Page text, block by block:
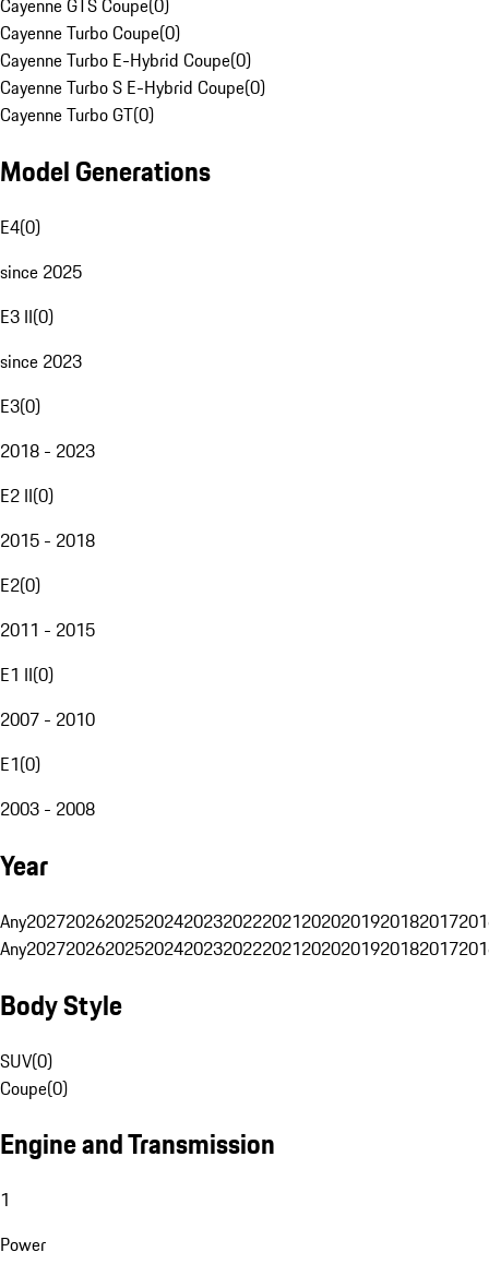
Cayenne GTS Coupe(0)
Cayenne Turbo Coupe(0)
Cayenne Turbo E-Hybrid Coupe(0)
Cayenne Turbo S E-Hybrid Coupe(0)
Cayenne Turbo GT(0)
Model Generations
E4(0)
since 2025
E3 II(0)
since 2023
E3(0)
2018 - 2023
E2 II(0)
2015 - 2018
E2(0)
2011 - 2015
E1 II(0)
2007 - 2010
E1(0)
2003 - 2008
Year
Any20272026202520242023202220212020201920182017
Any20272026202520242023202220212020201920182017
Body Style
SUV(0)
Coupe(0)
Engine and Transmission
1
Power